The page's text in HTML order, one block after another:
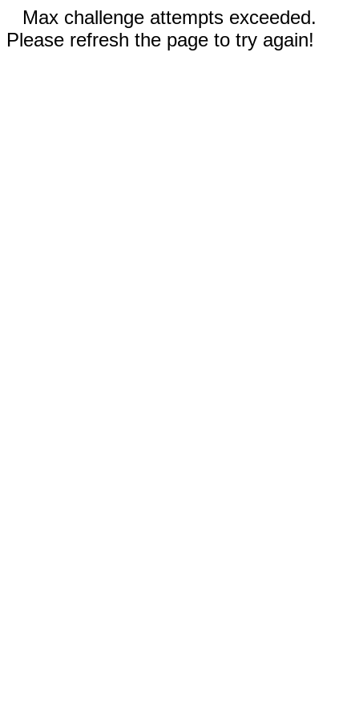
Max challenge attempts exceeded.
Please refresh the page to try again!